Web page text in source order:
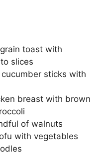
toast with
slices
sticks with
breast with brown
of walnuts
with vegetables